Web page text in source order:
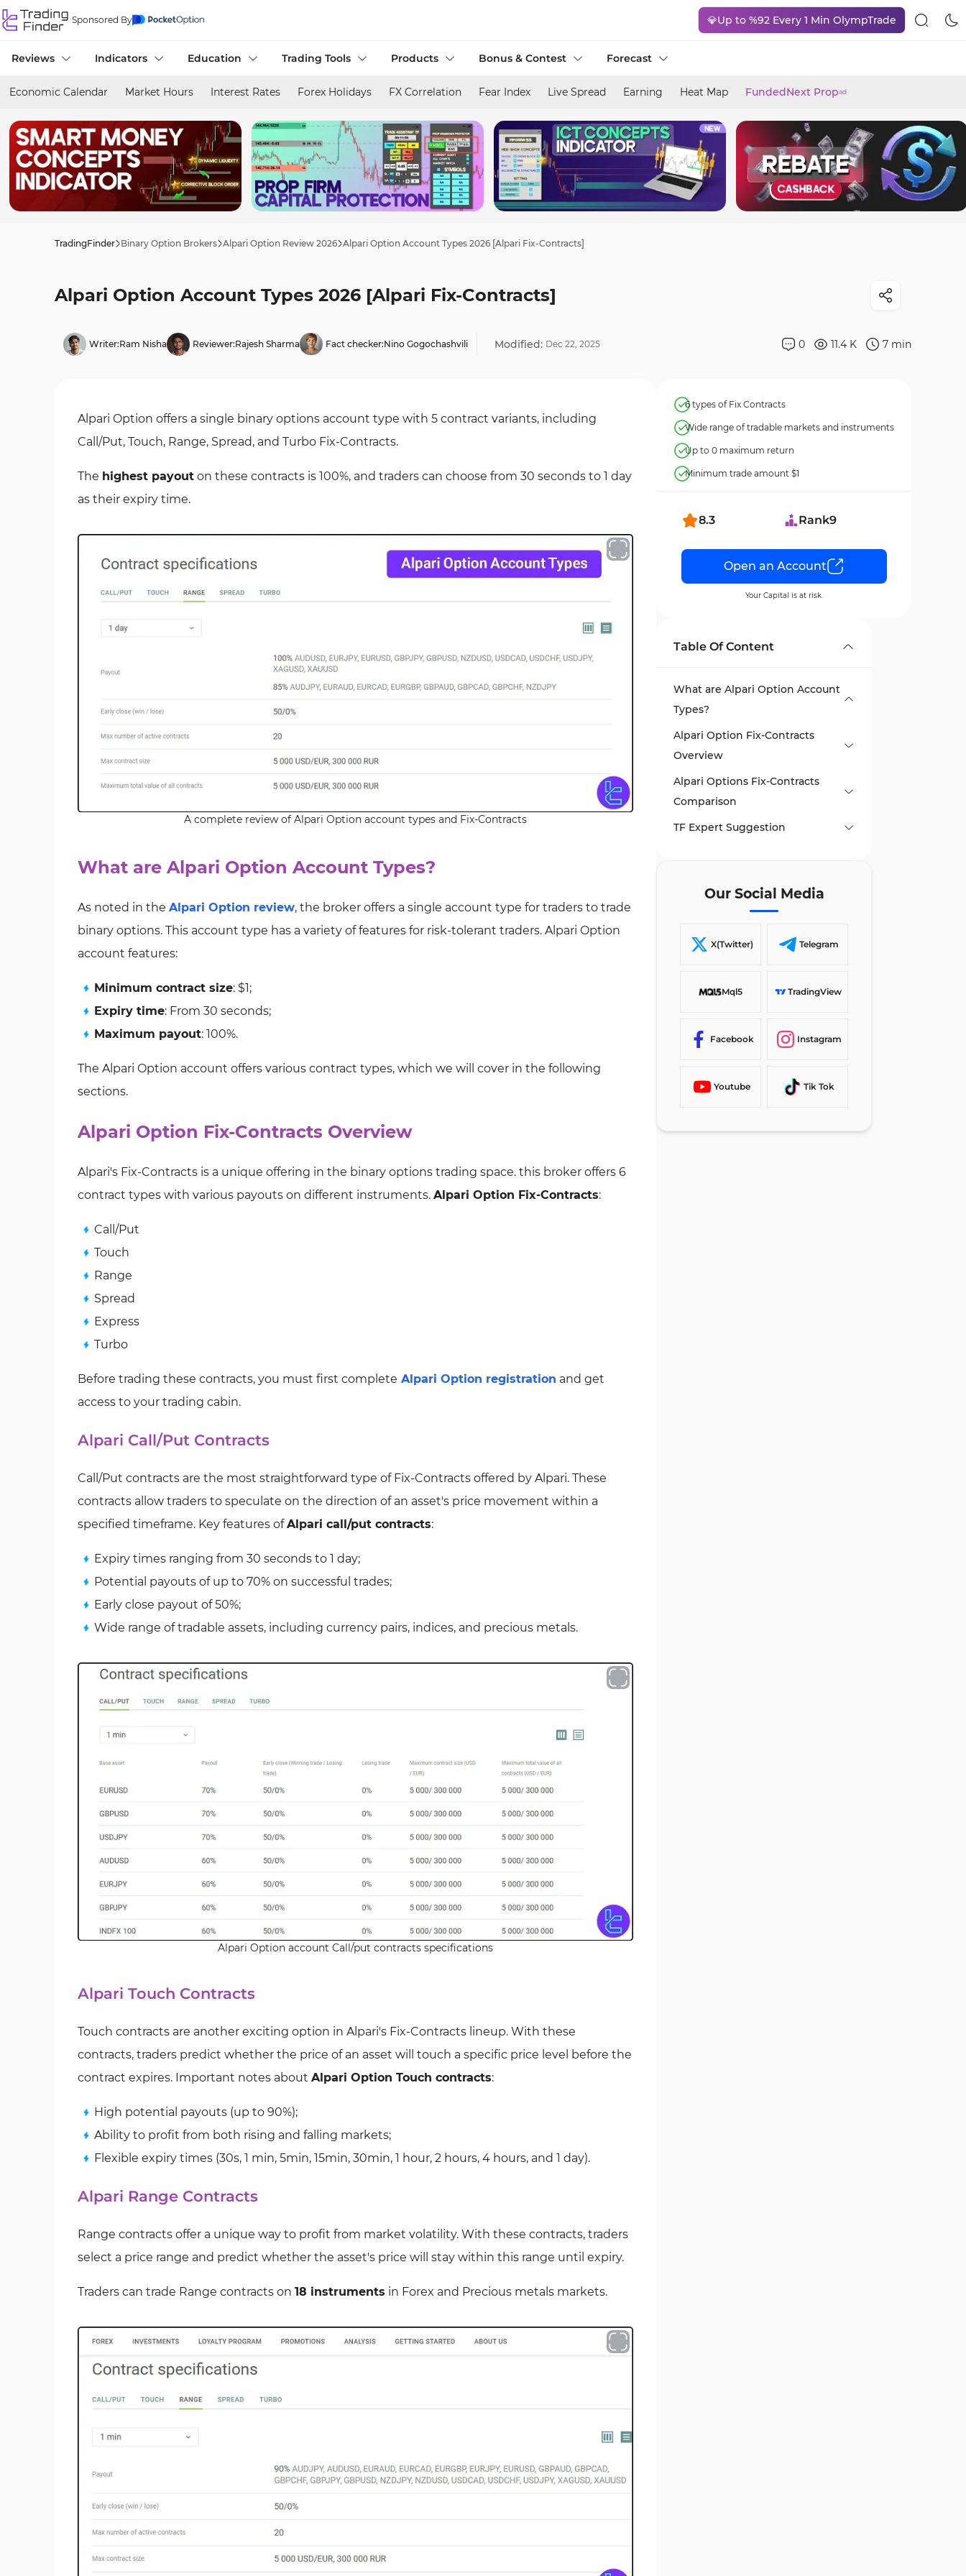
Sponsored By 💎Up to %92 Every 1 Min OlympTrade
Reviews Indicators Education Trading Tools Products Bonus & Contest Forecast
Economic Calendar Market Hours Interest Rates Forex Holidays FX Correlation Fear Index Live Spread Earning Heat Map FundedNext Propad
TradingFinder Binary Option Brokers Alpari Option Review 2026 Alpari Option Account Types 2026 [Alpari Fix-Contracts]
Alpari Option Account Types 2026 [Alpari Fix-Contracts]
Writer:Ram Nisha Reviewer:Rajesh Sharma Fact checker:Nino Gogochashvili Modified: Dec 22, 2025 0 11.4 K 7 min
Alpari Option offers a single binary options account type with 5 contract variants, including
Call/Put, Touch, Range, Spread, and Turbo Fix-Contracts.
The highest payout on these contracts is 100%, and traders can choose from 30 seconds to 1 day
as their expiry time.
A complete review of Alpari Option account types and Fix-Contracts
What are Alpari Option Account Types?
As noted in the Alpari Option review, the broker offers a single account type for traders to trade
binary options. This account type has a variety of features for risk-tolerant traders. Alpari Option
account features:
Minimum contract size: $1;
Expiry time: From 30 seconds;
Maximum payout: 100%.
The Alpari Option account offers various contract types, which we will cover in the following
sections.
Alpari Option Fix-Contracts Overview
Alpari's Fix-Contracts is a unique offering in the binary options trading space. this broker offers 6
contract types with various payouts on different instruments. Alpari Option Fix-Contracts:
Call/Put
Touch
Range
Spread
Express
Turbo
Before trading these contracts, you must first complete Alpari Option registration and get
access to your trading cabin.
Alpari Call/Put Contracts
Call/Put contracts are the most straightforward type of Fix-Contracts offered by Alpari. These
contracts allow traders to speculate on the direction of an asset's price movement within a
specified timeframe. Key features ofAlpari call/put contracts:
Expiry times ranging from 30 seconds to 1 day;
Potential payouts of up to 70% on successful trades;
Early close payout of 50%;
Wide range of tradable assets, including currency pairs, indices, and precious metals.
Alpari Option account Call/put contracts specifications
Alpari Touch Contracts
Touch contracts are another exciting option in Alpari's Fix-Contracts lineup. With these
contracts, traders predict whether the price of an asset will touch a specific price level before the
contract expires. Important notes about Alpari Option Touch contracts:
High potential payouts (up to 90%);
Ability to profit from both rising and falling markets;
Flexible expiry times (30s, 1 min, 5min, 15min, 30min, 1 hour, 2 hours, 4 hours, and 1 day).
Alpari Range Contracts
Range contracts offer a unique way to profit from market volatility. With these contracts, traders
select a price range and predict whether the asset's price will stay within this range until expiry.
Traders can trade Range contracts on 18 instruments in Forex and Precious metals markets.
6 types of Fix Contracts
Wide range of tradable markets and instruments
Up to 0 maximum return
Minimum trade amount $1
8.3 Rank9
Open an Account
Your Capital is at risk.
Table Of Content
What are Alpari Option Account
Types?
Alpari Option Fix-Contracts
Overview
Alpari Call/Put Contracts
Alpari Touch Contracts
Alpari Range Contracts
Alpari Express Contracts
Alpari Turbo Contracts
Alpari Options Fix-Contracts
Comparison
TF Expert Suggestion
Our Social Media
X(Twitter) Telegram
Mql5 TradingView
Facebook Instagram
Youtube Tik Tok